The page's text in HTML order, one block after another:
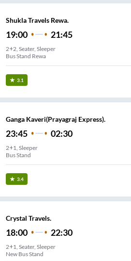
Shukla Travels Rewa.
19:00 21:45
2+2, Seater, Sleeper
Bus Stand Rewa
3.1
Ganga Kaveri(Prayagraj Express).
23:45 02:30
2+1, Sleeper
Bus Stand
3.4
Crystal Travels.
18:00 22:30
2+1, Seater, Sleeper
New Bus Stand